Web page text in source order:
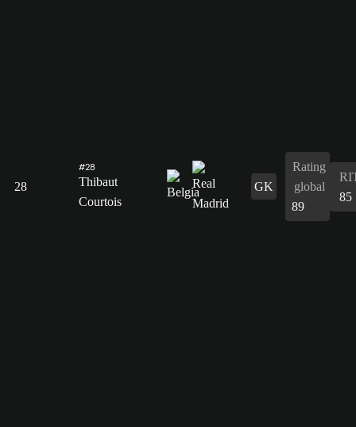
28
#28
Thibaut
Courtois
GK
Rating
global
89
85